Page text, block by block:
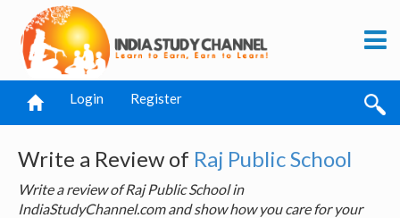
Login Register
Write a Review of Raj Public School
Write a review of Raj Public School in
IndiaStudyChannel.com and show how you care for your